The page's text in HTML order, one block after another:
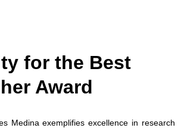
for the Best
Award
Medina exemplifies excellence in research